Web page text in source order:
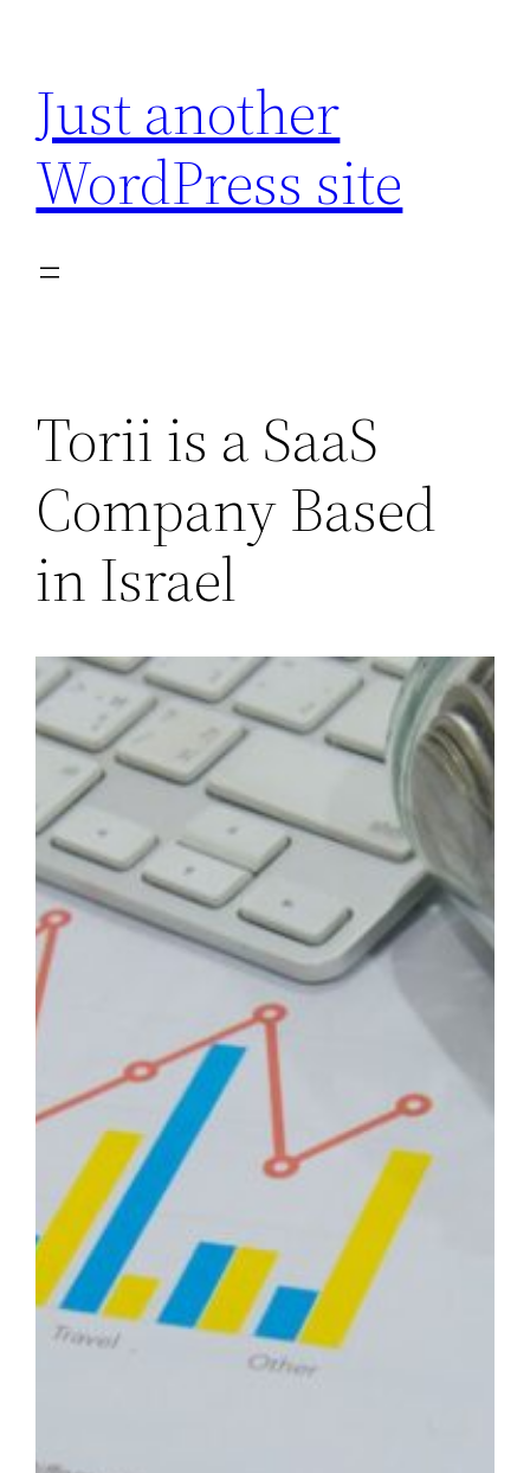
content
Just another
WordPress site
Torii is a SaaS
Company Based
in Israel